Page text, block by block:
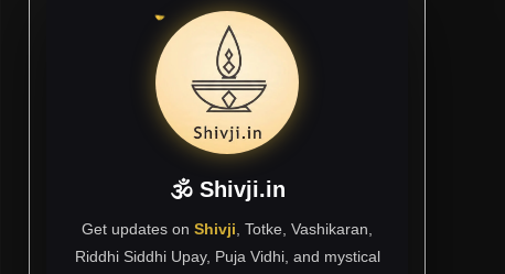
🕉 Shivji.in
Get updates on Shivji , Totke, Vashikaran,
Riddhi Siddhi Upay, Puja Vidhi, and mystical